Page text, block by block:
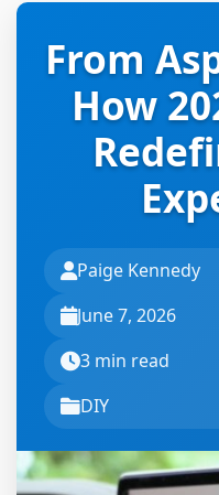
From
How
Paige Kennedy
June 7, 2026
3 min read
DIY